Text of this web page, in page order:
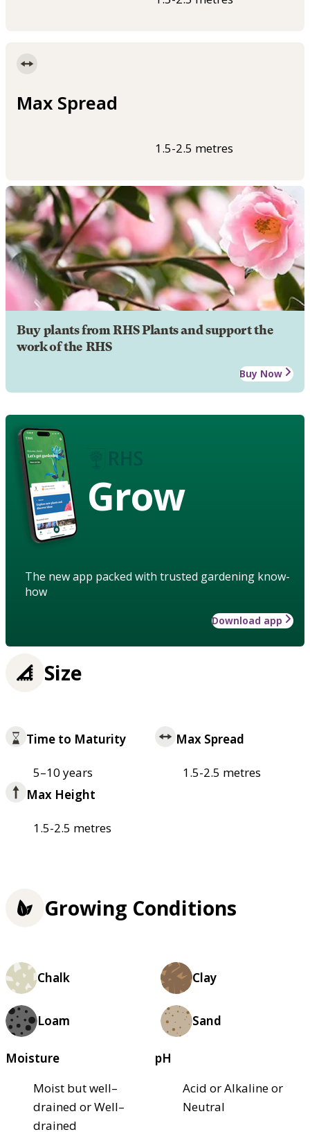
Max Spread
1.5-2.5 metres
Buy plants from RHS Plants and support the
work of the RHS
Buy Now
Grow
The new app packed with trusted gardening know-
how
Download app
Size
Time to Maturity
5–10 years
Max Spread
1.5-2.5 metres
Max Height
1.5-2.5 metres
Growing Conditions
Chalk Clay
Loam Sand
Moisture
Moist but well–
drained or Well–
drained
pH
Acid or Alkaline or
Neutral